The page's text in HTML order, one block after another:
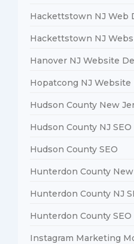
Hackettstown NJ Web
Hackettstown NJ
Hanover NJ Website
Hopatcong NJ Website
Hudson County New
Hudson County NJ SEO
Hudson County SEO
Hunterdon County New
Hunterdon County NJ
Hunterdon County SEO
Instagram Marketing